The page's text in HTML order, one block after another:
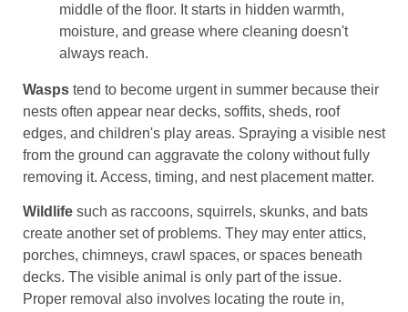
middle of the floor. It starts in hidden warmth,
moisture, and grease where cleaning doesn't
always reach.
Wasps tend to become urgent in summer because their
nests often appear near decks, soffits, sheds, roof
edges, and children's play areas. Spraying a visible nest
from the ground can aggravate the colony without fully
removing it. Access, timing, and nest placement matter.
Wildlife such as raccoons, squirrels, skunks, and bats
create another set of problems. They may enter attics,
porches, chimneys, crawl spaces, or spaces beneath
decks. The visible animal is only part of the issue.
Proper removal also involves locating the route in,